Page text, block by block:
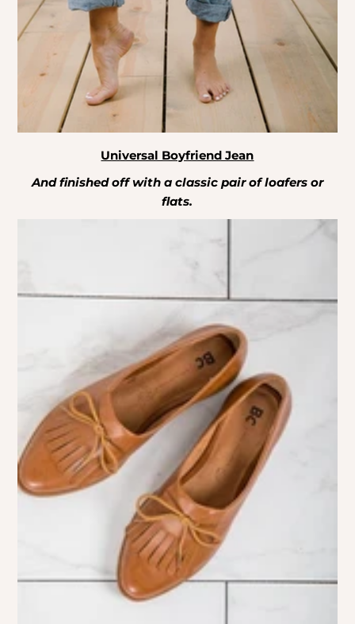
Universal Boyfriend Jean
And finished off with a classic pair of loafers or
flats.